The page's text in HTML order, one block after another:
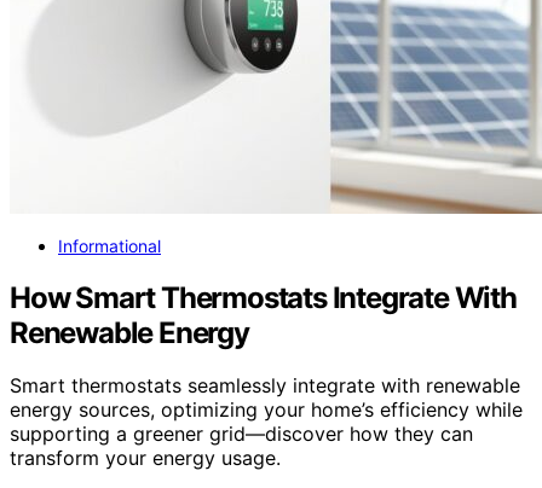
Informational
How Smart Thermostats Integrate With
Renewable Energy
Smart thermostats seamlessly integrate with renewable
energy sources, optimizing your home’s efficiency while
supporting a greener grid—discover how they can
transform your energy usage.